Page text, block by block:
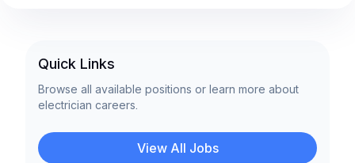
Quick Links
Browse all available positions or learn more about
electrician careers.
View All Jobs